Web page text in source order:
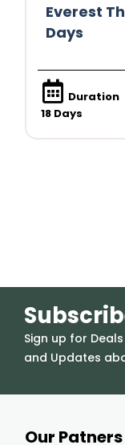
Everest
Days
Duration
18 Days
Sign up for
and Updates
Our Patners